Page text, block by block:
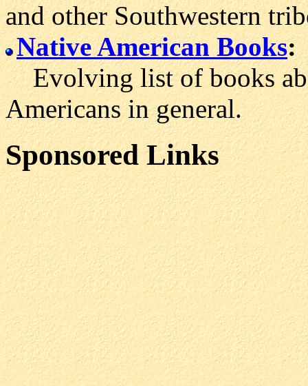
and other Southwestern
Native American Books:
Evolving list of books
Americans in general.
Sponsored Links